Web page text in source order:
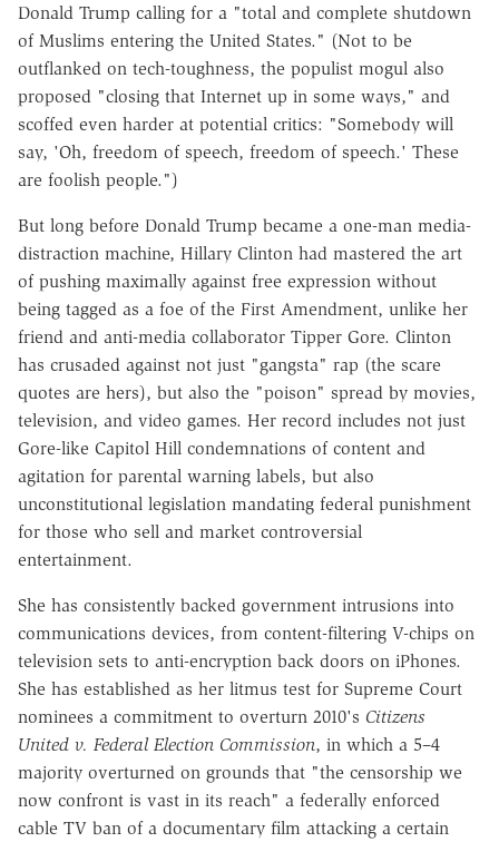
Donald Trump calling for a "total and complete shutdown
of Muslims entering the United States." (Not to be
outflanked on tech-toughness, the populist mogul also
proposed "closing that Internet up in some ways," and
scoffed even harder at potential critics: "Somebody will
say, 'Oh, freedom of speech, freedom of speech.' These
are foolish people.")
But long before Donald Trump became a one-man media-
distraction machine, Hillary Clinton had mastered the art
of pushing maximally against free expression without
being tagged as a foe of the First Amendment, unlike her
friend and anti-media collaborator Tipper Gore. Clinton
has crusaded against not just "gangsta" rap (the scare
quotes are hers), but also the "poison" spread by movies,
television, and video games. Her record includes not just
Gore-like Capitol Hill condemnations of content and
agitation for parental warning labels, but also
unconstitutional legislation mandating federal punishment
for those who sell and market controversial
entertainment.
She has consistently backed government intrusions into
communications devices, from content-filtering V-chips on
television sets to anti-encryption back doors on iPhones.
She has established as her litmus test for Supreme Court
nominees a commitment to overturn 2010's Citizens
United v. Federal Election Commission, in which a 5–4
majority overturned on grounds that "the censorship we
now confront is vast in its reach" a federally enforced
cable TV ban of a documentary film attacking a certain